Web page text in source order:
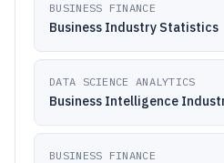
BUSINESS FINANCE
Business Industry Statistics
DATA SCIENCE ANALYTICS
Business Intelligence
BUSINESS FINANCE